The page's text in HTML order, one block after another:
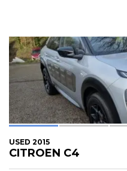
USED 2015
CITROEN C4